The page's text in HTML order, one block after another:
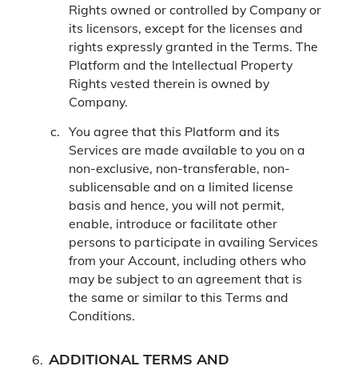
Rights owned or controlled by Company or
its licensors, except for the licenses and
rights expressly granted in the Terms. The
Platform and the Intellectual Property
Rights vested therein is owned by
Company.
You agree that this Platform and its
Services are made available to you on a
non-exclusive, non-transferable, non-
sublicensable and on a limited license
basis and hence, you will not permit,
enable, introduce or facilitate other
persons to participate in availing Services
from your Account, including others who
may be subject to an agreement that is
the same or similar to this Terms and
Conditions.
ADDITIONAL TERMS AND